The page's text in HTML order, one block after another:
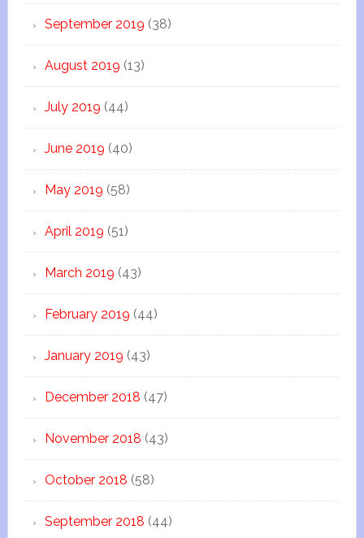
September 2019 (38)
August 2019 (13)
July 2019 (44)
June 2019 (40)
May 2019 (58)
April 2019 (51)
March 2019 (43)
February 2019 (44)
January 2019 (43)
December 2018 (47)
November 2018 (43)
October 2018 (58)
September 2018 (44)